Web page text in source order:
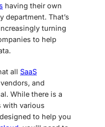
having their own
department. That’s
turning
to help
all SaaS
and
While there is a
with various
to help you